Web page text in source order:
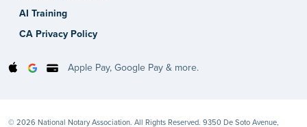
AI Training
CA Privacy Policy
Apple Pay, Google Pay & more.
© 2026 National Notary Association. All Rights Reserved. 9350 De Soto Avenue,